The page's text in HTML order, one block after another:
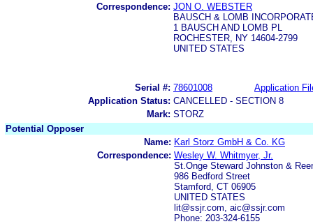
Correspondence: JON O. WEBSTER
BAUSCH & LOMB
1 BAUSCH AND LOMB PL
ROCHESTER, NY 14604-2799
UNITED STATES
Serial #: 78601008
Application
Application Status: CANCELLED - SECTION 8
Mark: STORZ
Potential Opposer
Name: Karl Storz GmbH & Co. KG
Correspondence: Wesley W. Whitmyer, Jr.
St.Onge Steward Johnston &
986 Bedford Street
Stamford, CT 06905
UNITED STATES
lit@ssjr.com, aic@ssjr.com
Phone: 203-324-6155